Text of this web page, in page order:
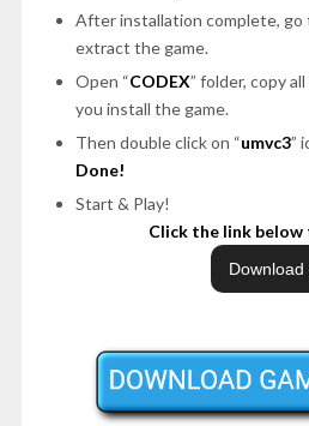
After installation complete,
extract the game.
Open “CODEX” folder, copy
you install the game.
Then double click on “umvc3”
Done!
Start & Play!
Click the link